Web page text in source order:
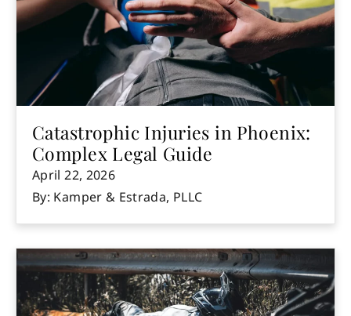
Catastrophic Injuries in Phoenix:
Complex Legal Guide
April 22, 2026
By: Kamper & Estrada, PLLC